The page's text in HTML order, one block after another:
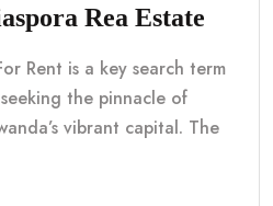
Rea Estate
Rent is a key search term
the pinnacle of
vibrant capital. The